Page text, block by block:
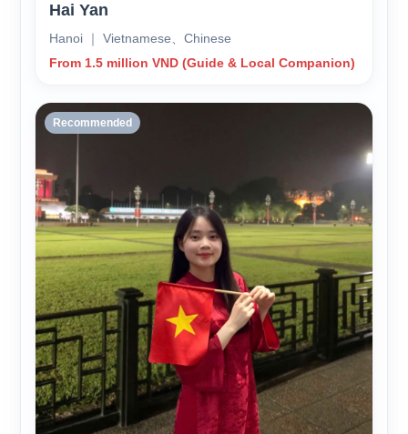
Hai Yan
Hanoi ｜ Vietnamese、Chinese
From 1.5 million VND (Guide & Local Companion)
Recommended